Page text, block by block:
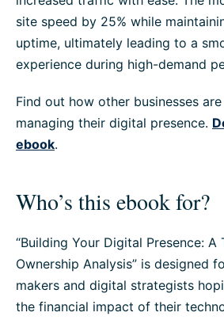
site speed by 25% while
uptime, ultimately leading to a
experience during high-demand
Find out how other businesses
managing their digital presence.
ebook.
Who’s this ebook for?
“Building Your Digital Presence:
Ownership Analysis” is designed
makers and digital strategists
the financial impact of their